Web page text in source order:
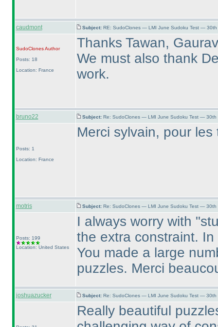
caudmont Subject: RE: SudoClones — LMI June Sudoku Test — 30th
SudoClonesAuthor
Posts: 18
Location: France
Thanks Tawan,
We must also thank
work.
bruno22 Subject: Re: SudoClones — LMI June Sudoku Test — 30th
Posts: 1
Location: France
Merci sylvain, pour
motris Subject: Re: SudoClones — LMI June Sudoku Test — 30th
Posts: 199
Location: United States
I always worry with
the extra constraint.
You made a large
puzzles. Merci
joshuazucker Subject: Re: SudoClones — LMI June Sudoku Test — 30th
Really beautiful